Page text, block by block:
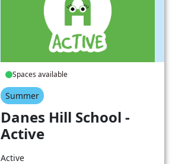
Spaces available
Summer
Danes Hill School -
Active
Active